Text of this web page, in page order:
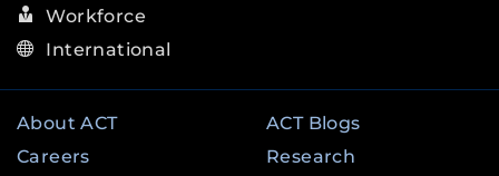
Workforce
International
About ACT
Careers
ACT Blogs
Research